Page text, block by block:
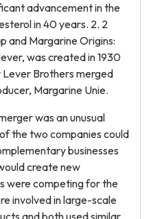
advancement in the
in 40 years. 2. 2
and Margarine Origins:
was created in 1930
Brothers merged
Margarine Unie.
was an unusual
the two companies could
businesses
create new
were competing for the
involved in large-scale
and both used similar